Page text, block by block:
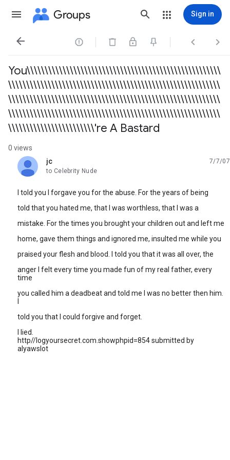
Groups Sign in
   
You\\\\\\\\\\\\\\\\\\\\\\\\\\\\\\\\\\\\\\\\\\\\\\\\\\\\\\
\\\\\\\\\\\\\\\\\\\\\\\\\\\\\\\\\\\\\\\\\\\\\\\\\\\\\\\\\\\
\\\\\\\\\\\\\\\\\\\\\\\\\\\\\\\\\\\\\\\\\\\\\\\\\\\\\\\\\\\
\\\\\\\\\\\\\\\\\\\\\\\\\\\\\\\\\\\\\\\\\\\\\\\\\\\\\\\\\\\
\\\\\\\\\\\\\\\\\\\\\\\\'re A Bastard
0 views
jc
unread,
7/7/07
to Celebrity Nude
I told you I forgave you for the abuse. For the years of being
told that you hated me, that I was worthless, that I was a
mistake. For the times you brought your children out and left me
home, gave them things and ignored me, insulted me while you
praised your flesh and blood. I told you that it was all over, the
anger I felt every time you made fun of my real father, every
time
you called him a deadbeat and told me I was no better then him.
told you that I could forgive and forget.
I lied.
http//logyoursecret.com.showphpid=854 submitted by
alyawslot